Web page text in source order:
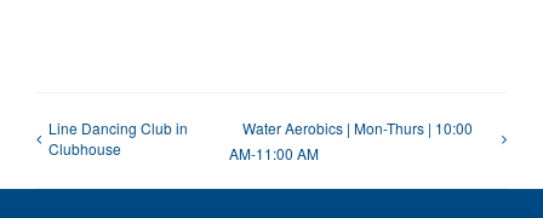
Line Dancing Club in
Clubhouse
Water Aerobics | Mon-Thurs | 10:00
AM-11:00 AM